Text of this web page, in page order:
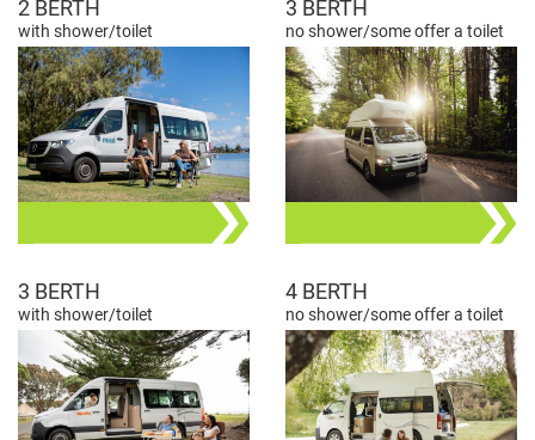
2 BERTH
with shower/toilet
3 BERTH
no shower/some offer a toilet
3 BERTH
with shower/toilet
4 BERTH
no shower/some offer a toilet